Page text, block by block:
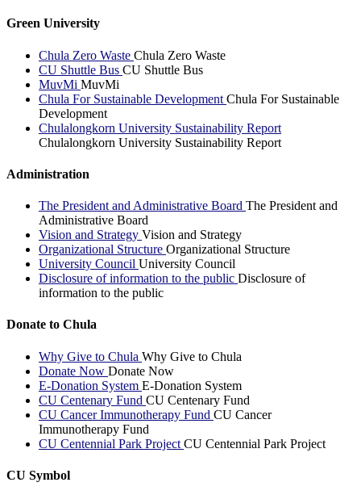
Green University
Chula Zero Waste Chula Zero Waste
CU Shuttle Bus CU Shuttle Bus
MuvMi MuvMi
Chula For Sustainable Development Chula For Sustainable
Development
Chulalongkorn University Sustainability Report
Chulalongkorn University Sustainability Report
Administration
The President and Administrative Board The President and
Administrative Board
Vision and Strategy Vision and Strategy
Organizational Structure Organizational Structure
University Council University Council
Disclosure of information to the public Disclosure of
information to the public
Donate to Chula
Why Give to Chula Why Give to Chula
Donate Now Donate Now
E-Donation System E-Donation System
CU Centenary Fund CU Centenary Fund
CU Cancer Immunotherapy Fund CU Cancer
Immunotherapy Fund
CU Centennial Park Project CU Centennial Park Project
CU Symbol